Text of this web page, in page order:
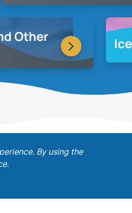
Other
By using the